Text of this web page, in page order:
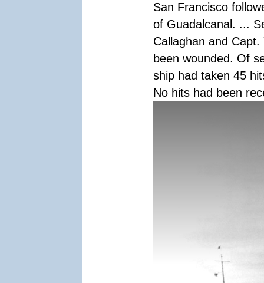
San Francisco
of Guadalcanal. ...
Callaghan and
been wounded. Of
ship had taken 45
No hits had been